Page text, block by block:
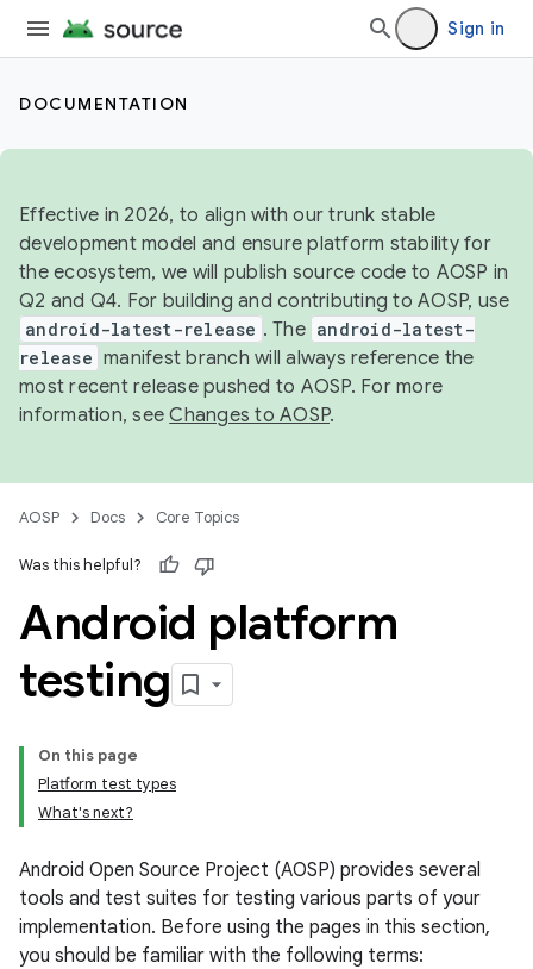
Sign in
DOCUMENTATION
Effective in 2026, to align with our trunk stable
development model and ensure platform stability for
the ecosystem, we will publish source code to AOSP in
Q2 and Q4. For building and contributing to AOSP, use
android-latest-release . The android-latest-
release manifest branch will always reference the
most recent release pushed to AOSP. For more
information, seeChanges to AOSP.
AOSP Docs Core Topics
Was this helpful?
Android platform
testing
On this page
Platform test types
What's next?
Android Open Source Project (AOSP) provides several
tools and test suites for testing various parts of your
implementation. Before using the pages in this section,
you should be familiar with the following terms: